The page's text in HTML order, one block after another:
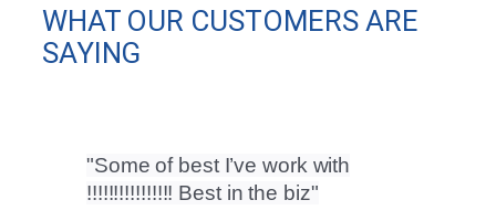
WHAT OUR CUSTOMERS ARE
SAYING
Some of best I’ve work with
!!!!!!!!!!!!!!!! Best in the biz